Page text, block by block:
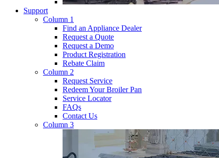
Support
Column 1
Find an Appliance Dealer
Request a Quote
Request a Demo
Product Registration
Rebate Claim
Column 2
Request Service
Redeem Your Broiler Pan
Service Locator
FAQs
Contact Us
Column 3